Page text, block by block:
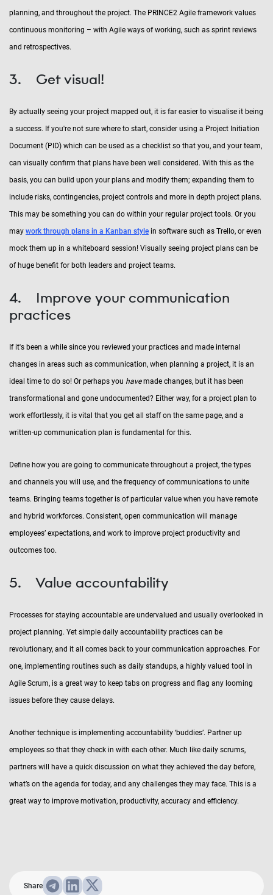
planning, and throughout the project. The PRINCE2 Agile framework values
continuous monitoring – with Agile ways of working, such as sprint reviews
and retrospectives.
3. Get visual!
By actually seeing your project mapped out, it is far easier to visualise it being
a success. If you're not sure where to start, consider using a Project Initiation
Document (PID) which can be used as a checklist so that you, and your team,
can visually confirm that plans have been well considered. With this as the
basis, you can build upon your plans and modify them; expanding them to
include risks, contingencies, project controls and more in depth project plans.
This may be something you can do within your regular project tools. Or you
may work through plans in a Kanban style in software such as Trello, or even
mock them up in a whiteboard session! Visually seeing project plans can be
of huge benefit for both leaders and project teams.
4. Improve your communication
practices
If it's been a while since you reviewed your practices and made internal
changes in areas such as communication, when planning a project, it is an
ideal time to do so! Or perhaps you havemade changes, but it has been
transformational and gone undocumented? Either way, for a project plan to
work effortlessly, it is vital that you get all staff on the same page, and a
written-up communication plan is fundamental for this.
Define how you are going to communicate throughout a project, the types
and channels you will use, and the frequency of communications to unite
teams. Bringing teams together is of particular value when you have remote
and hybrid workforces. Consistent, open communication will manage
employees’ expectations, and work to improve project productivity and
outcomes too.
5. Value accountability
Processes for staying accountable are undervalued and usually overlooked in
project planning. Yet simple daily accountability practices can be
revolutionary, and it all comes back to your communication approaches. For
one, implementing routines such as daily standups, a highly valued tool in
Agile Scrum, is a great way to keep tabs on progress and flag any looming
issues before they cause delays.
Another technique is implementing accountability ‘buddies’. Partner up
employees so that they check in with each other. Much like daily scrums,
partners will have a quick discussion on what they achieved the day before,
what’s on the agenda for today, and any challenges they may face. This is a
great way to improve motivation, productivity, accuracy and efficiency.
Share